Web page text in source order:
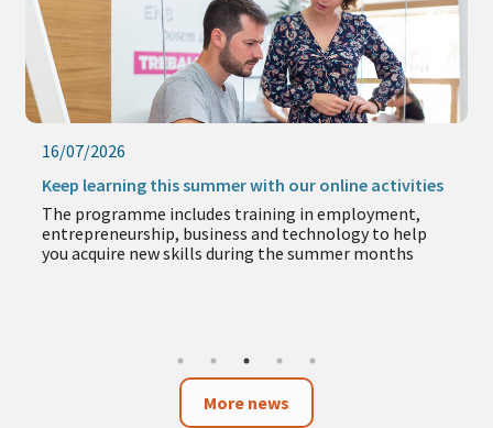
16/07/2026
Keep learning this summer with our online activities
The programme includes training in employment,
entrepreneurship, business and technology to help
you acquire new skills during the summer months
More news